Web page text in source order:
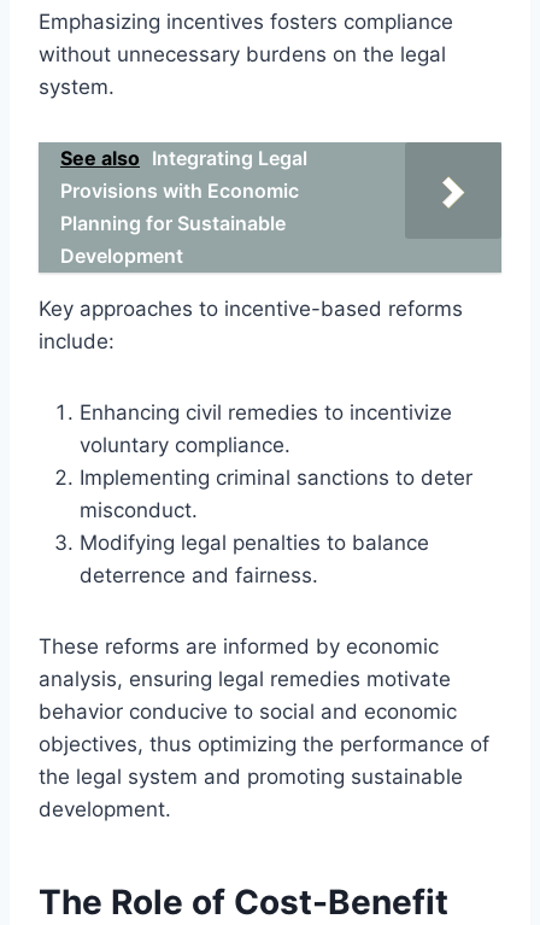
Emphasizing incentives fosters compliance
without unnecessary burdens on the legal
system.
See also Integrating Legal
Provisions with Economic
Planning for Sustainable
Development
Key approaches to incentive-based reforms
include:
Enhancing civil remedies to incentivize
voluntary compliance.
Implementing criminal sanctions to deter
misconduct.
Modifying legal penalties to balance
deterrence and fairness.
These reforms are informed by economic
analysis, ensuring legal remedies motivate
behavior conducive to social and economic
objectives, thus optimizing the performance of
the legal system and promoting sustainable
development.
The Role of Cost-Benefit